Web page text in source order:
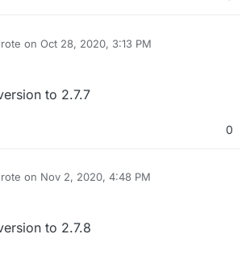
on Oct 28, 2020, 3:13 PM
edited by
to 2.7.7
0
on Nov 2, 2020, 4:48 PM
edited by
to 2.7.8